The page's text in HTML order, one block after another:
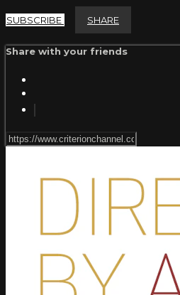
SUBSCRIBE SHARE
Share with your friends